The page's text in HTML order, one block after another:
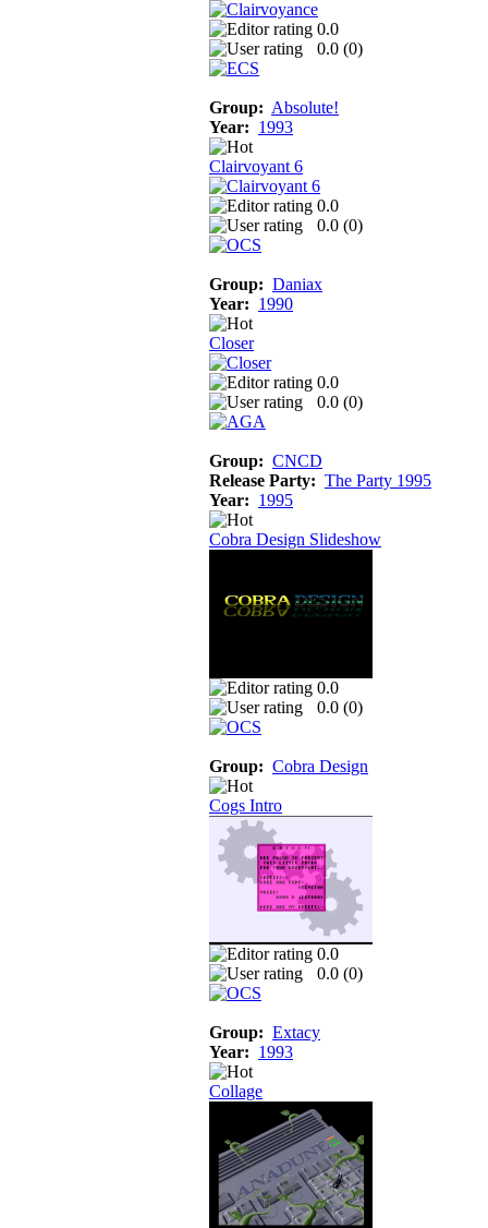
0.0
0.0 (0)
Group: Absolute!
Year: 1993
Clairvoyant 6
0.0
0.0 (0)
Group: Daniax
Year: 1990
Closer
0.0
0.0 (0)
Group: CNCD
Release Party: The Party 1995
Year: 1995
Cobra Design Slideshow
0.0
0.0 (0)
Group: Cobra Design
Cogs Intro
0.0
0.0 (0)
Group: Extacy
Year: 1993
Collage